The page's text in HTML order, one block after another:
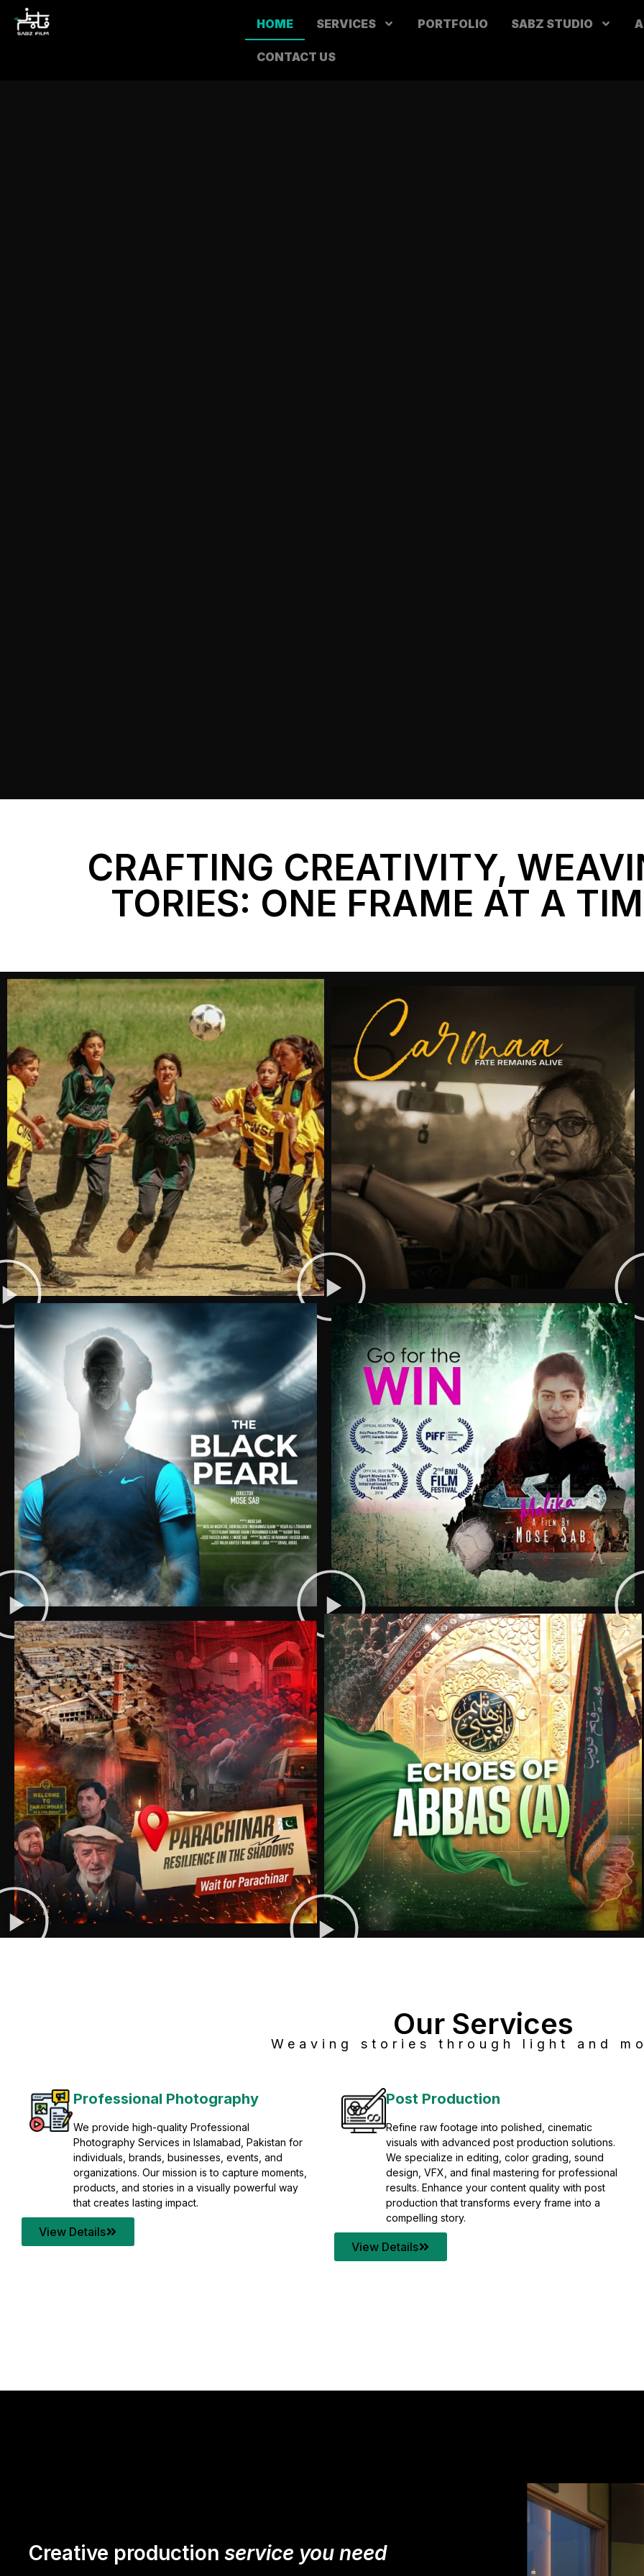
HOME SERVICES PORTFOLIO SABZ STUDIO
CONTACT US
CRAFTING CREATIVITY,
TORIES: ONE FRAME AT A
Professional Photography
We provide high-quality Professional
Photography Services in Islamabad, Pakistan for
individuals, brands, businesses, events, and
organizations. Our mission is to capture moments,
products, and stories in a visually powerful way
that creates lasting impact.
View Details
Post Production
Refine raw footage into polished, cinematic
visuals with advanced post production solutions.
We specialize in editing, color grading, sound
design, VFX, and final mastering for professional
results. Enhance your content quality with post
production that transforms every frame into a
compelling story.
View Details
Our Services
Weaving stories through light and
Creative production service you need